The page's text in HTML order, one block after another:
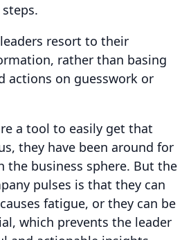
resort to their
rather than basing
actions on guesswork or
a tool to easily get that
they have been around for
the business sphere. But the
pulses is that they can
fatigue, or they can be
which prevents the leader